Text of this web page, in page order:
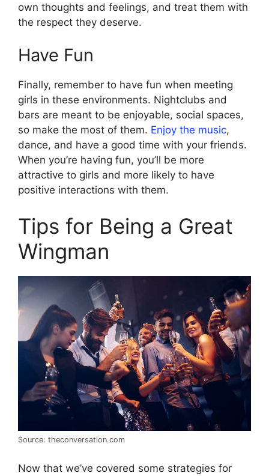
own thoughts and feelings, and treat them with
the respect they deserve.
Have Fun
Finally, remember to have fun when meeting
girls in these environments. Nightclubs and
bars are meant to be enjoyable, social spaces,
so make the most of them. Enjoy the music,
dance, and have a good time with your friends.
When you’re having fun, you’ll be more
attractive to girls and more likely to have
positive interactions with them.
Tips for Being a Great
Wingman
Source: theconversation.com
Now that we’ve covered some strategies for